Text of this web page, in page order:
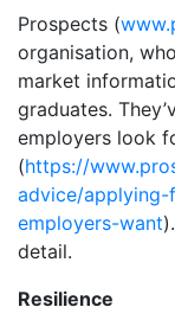
Prospects (
organisation,
market
graduates.
employers look
(https://
advice/
employers-want
detail.
Resilience